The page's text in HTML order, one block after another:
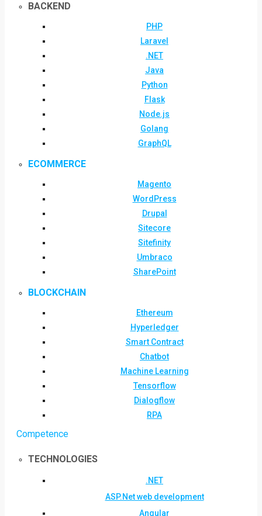
BACKEND
PHP
Laravel
.NET
Java
Python
Flask
Node.js
Golang
GraphQL
ECOMMERCE
Magento
WordPress
Drupal
Sitecore
Sitefinity
Umbraco
SharePoint
BLOCKCHAIN
Ethereum
Hyperledger
Smart Contract
Chatbot
Machine Learning
Tensorflow
Dialogflow
RPA
Competence
TECHNOLOGIES
.NET
ASP.Net web development
Angular